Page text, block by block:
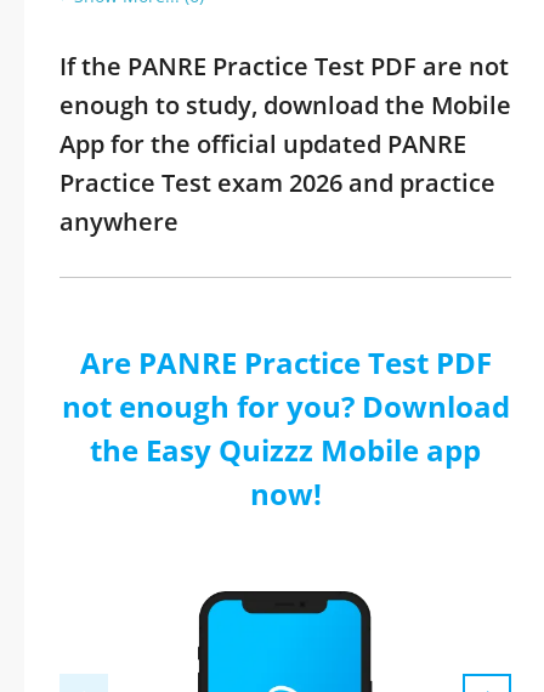
If the PANRE Practice Test PDF are not
enough to study, download the Mobile
App for the official updated PANRE
Practice Test exam 2026 and practice
anywhere
Are PANRE Practice Test PDF
not enough for you? Download
the Easy Quizzz Mobile app
now!